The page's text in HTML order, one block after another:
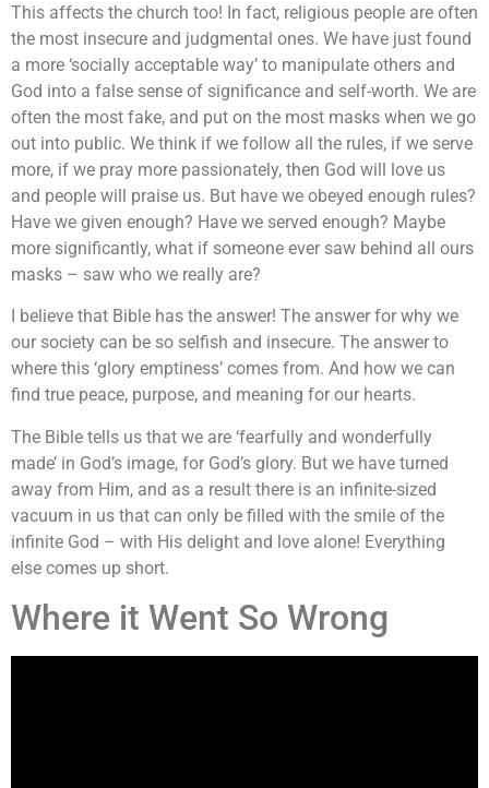
This affects the church too! In fact, religious people are often
the most insecure and judgmental ones. We have just found
a more ‘socially acceptable way’ to manipulate others and
God into a false sense of significance and self-worth. We are
often the most fake, and put on the most masks when we go
out into public. We think if we follow all the rules, if we serve
more, if we pray more passionately, then God will love us
and people will praise us. But have we obeyed enough rules?
Have we given enough? Have we served enough? Maybe
more significantly, what if someone ever saw behind all ours
masks – saw who we really are?
I believe that Bible has the answer! The answer for why we
our society can be so selfish and insecure. The answer to
where this ‘glory emptiness’ comes from. And how we can
find true peace, purpose, and meaning for our hearts.
The Bible tells us that we are ‘fearfully and wonderfully
made’ in God’s image, for God’s glory. But we have turned
away from Him, and as a result there is an infinite-sized
vacuum in us that can only be filled with the smile of the
infinite God – with His delight and love alone! Everything
else comes up short.
Where it Went So Wrong